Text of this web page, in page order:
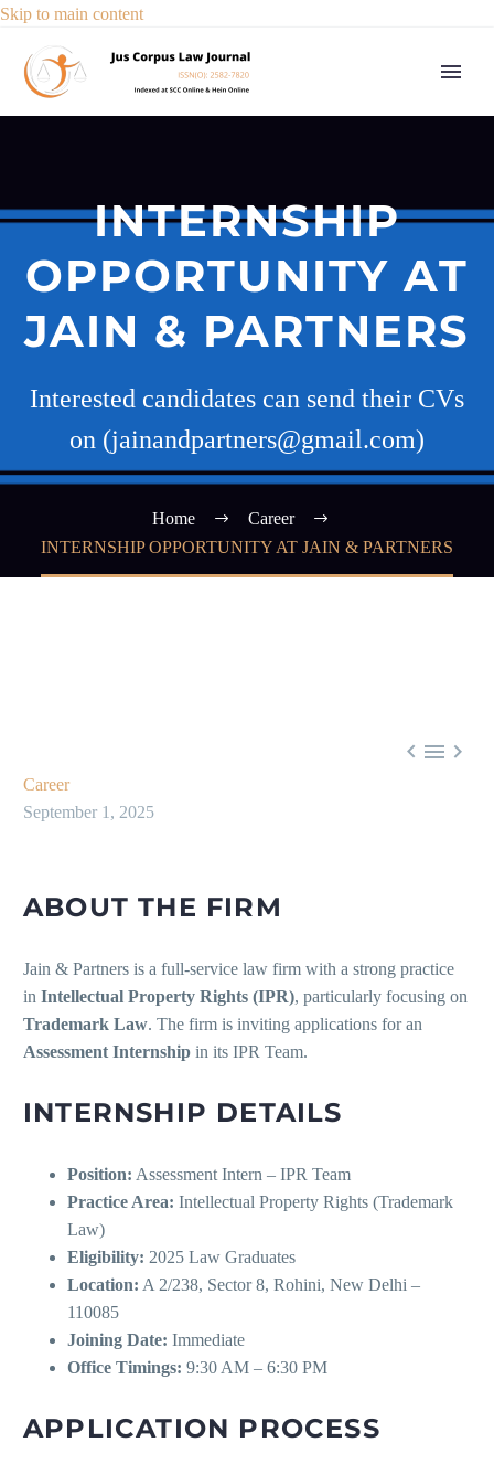
Skip to main content
INTERNSHIP
OPPORTUNITY AT
JAIN & PARTNERS
Interested candidates can send their CVs
on (jainandpartners@gmail.com)
Home
Career
INTERNSHIP OPPORTUNITY AT JAIN & PARTNERS
  
Career
September 1, 2025
ABOUT THE FIRM
Jain & Partners is a full-service law firm with a strong practice
in Intellectual Property Rights (IPR), particularly focusing on
Trademark Law. The firm is inviting applications for an
Assessment Internship in its IPR Team.
INTERNSHIP DETAILS
Position: Assessment Intern – IPR Team
Practice Area: Intellectual Property Rights (Trademark
Law)
Eligibility: 2025 Law Graduates
Location: A 2/238, Sector 8, Rohini, New Delhi –
110085
Joining Date: Immediate
Office Timings: 9:30 AM – 6:30 PM
APPLICATION PROCESS